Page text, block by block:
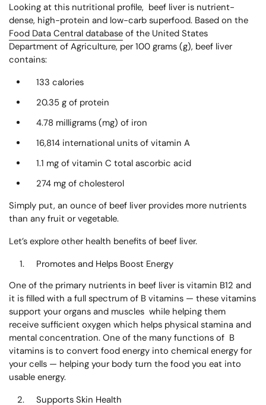
Looking at this nutritional profile, beef liver is nutrient-
dense, high-protein and low-carb superfood. Based on the
Food Data Central database of the United States
Department of Agriculture, per 100 grams (g), beef liver
contains:
133 calories
20.35 g of protein
4.78 milligrams (mg) of iron
16,814 international units of vitamin A
1.1 mg of vitamin C total ascorbic acid
274 mg of cholesterol
Simply put, an ounce of beef liver provides more nutrients
than any fruit or vegetable.
Let’s explore other health benefits of beef liver.
Promotes and Helps Boost Energy
One of the primary nutrients in beef liver is vitamin B12 and
it is filled with a full spectrum of B vitamins — these vitamins
support your organs and muscles while helping them
receive sufficient oxygen which helps physical stamina and
mental concentration. One of the many functions of B
vitamins is to convert food energy into chemical energy for
your cells — helping your body turn the food you eat into
usable energy.
Supports Skin Health